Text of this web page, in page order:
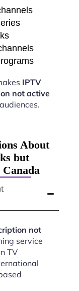
IPTV
not active
About
but
not
service
TV